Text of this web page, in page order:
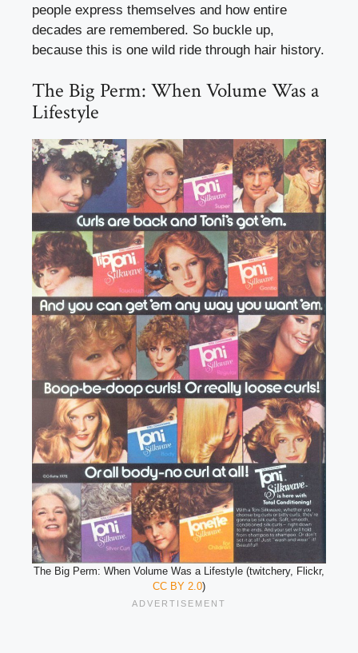
people express themselves and how entire
decades are remembered. So buckle up,
because this is one wild ride through hair history.
The Big Perm: When Volume Was a
Lifestyle
The Big Perm: When Volume Was a Lifestyle (twitchery, Flickr,
CC BY 2.0)